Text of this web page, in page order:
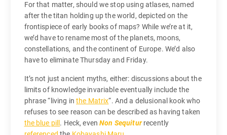
For that matter, should we stop using atlases, named
after the titan holding up the world, depicted on the
frontispiece of early books of maps? While we’re at it,
we’d have to rename most of the planets, moons,
constellations, and the continent of Europe. We’d also
have to eliminate Thursday and Friday.
It’s not just ancient myths, either: discussions about the
limits of knowledge invariable eventually include the
phrase “living inthe Matrix“. And a delusional kook who
refuses to see reason can be described as having taken
the blue pill. Heck, evenNon Sequiturrecently